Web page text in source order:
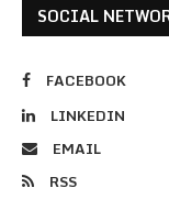
SOCIAL
FACEBOOK
LINKEDIN
EMAIL
RSS